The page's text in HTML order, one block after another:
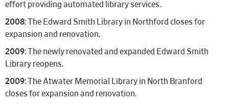
effort providing automated library services.
2008: The Edward Smith Library in Northford closes for
expansion and renovation.
2009: The newly renovated and expanded Edward Smith
Library reopens.
2009: The Atwater Memorial Library in North Branford
closes for expansion and renovation.